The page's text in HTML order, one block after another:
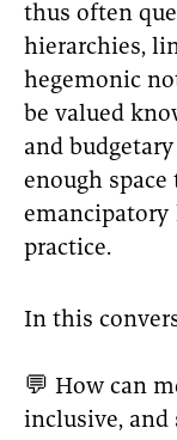
thus often
hierarchies,
hegemonic
be valued
and
enough
emancipatory
practice.
In this
💬 How can
inclusive,